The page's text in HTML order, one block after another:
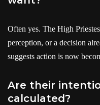
Often yes. The High
perception, or a decision
suggests action is now
Are their
calculated?